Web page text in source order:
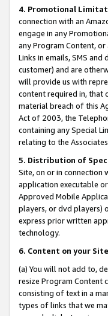
4. Promotional
connection with an
engage in any
any Program Content,
Links in emails, SMS
customer) and are
will provide us with
content required in, that
material breach of this
Act of 2003, the
containing any Special
relating to the
5. Distribution of
Site, on or in connection
application executable
Approved Mobile
players, or dvd players)
express prior written
technology.
6. Content on your
(a) You will not add to,
resize Program Content
consisting of text in a
types of links that we